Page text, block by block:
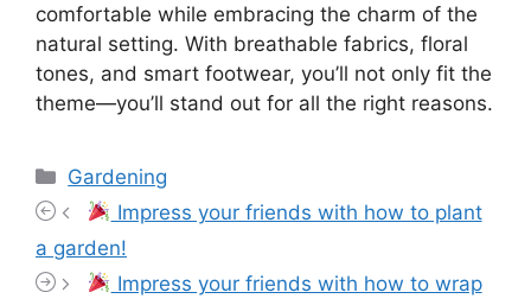
comfortable while embracing the charm of the
natural setting. With breathable fabrics, floral
tones, and smart footwear, you’ll not only fit the
theme—you’ll stand out for all the right reasons.
Categories
Gardening
Impress your friends with how to plant
a garden!
Impress your friends with how to wrap